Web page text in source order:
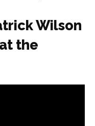
Wilson
the